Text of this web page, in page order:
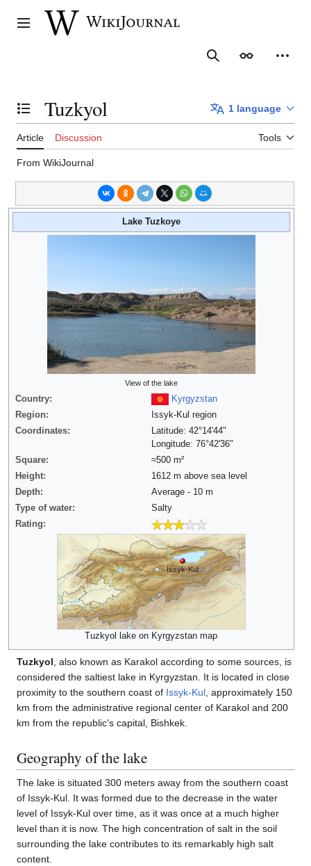
contentMain menu
SearchAppearance
Toggle the table of contents
Tuzkyol 1 language
Article Discussion Tools
From WikiJournal
Lake Tuzkoye
View of the lake
Country:
Kyrgyzstan
Region:
Issyk-Kul region
Coordinates:
Latitude: 42°14'44"
Longitude: 76°42'36"
Square:
≈500 m²
Height:
1612 m above sea level
Depth:
Average - 10 m
Type of water:
Salty
Rating:
Issyk-Kul
Tuzkyol lake on Kyrgyzstan map
Tuzkyol, also known as Karakol according to some sources, is
considered the saltiest lake in Kyrgyzstan. It is located in close
proximity to the southern coast of Issyk-Kul, approximately 150
km from the administrative regional center of Karakol and 200
km from the republic's capital, Bishkek.
Geography of the lake
The lake is situated 300 meters away from the southern coast
of Issyk-Kul. It was formed due to the decrease in the water
level of Issyk-Kul over time, as it was once at a much higher
level than it is now. The high concentration of salt in the soil
surrounding the lake contributes to its remarkably high salt
content.